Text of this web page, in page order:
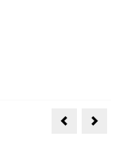
Mandarin